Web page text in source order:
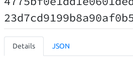
Details JSON